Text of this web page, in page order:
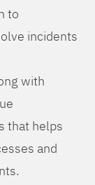
to
incidents
with
that helps
and